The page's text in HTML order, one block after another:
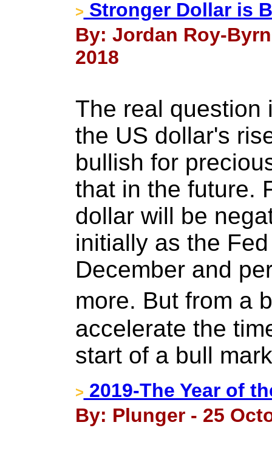
> Stronger Dollar is
By: Jordan Roy-
2018
The real question
the US dollar's
bullish for
that in the future.
dollar will be
initially as the
December and
more. But from a
accelerate the
start of a bull
> 2019-The Year of
By: Plunger - 25